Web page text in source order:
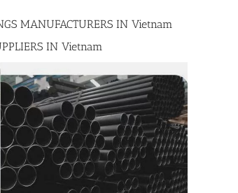
MANUFACTURERS IN Vietnam
IN Vietnam